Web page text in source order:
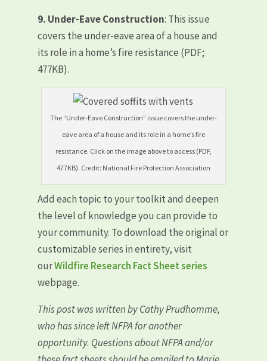
9. Under-Eave Construction: This issue
covers the under-eave area of a house and
its role in a home’s fire resistance (PDF;
477KB).
The “Under-Eave Construction” issue covers the under-
eave area of a house and its role in a home’s fire
resistance. Click on the image above to access (PDF,
477KB). Credit: National Fire Protection Association
Add each topic to your toolkit and deepen
the level of knowledge you can provide to
your community. To download the original or
customizable series in entirety, visit
ourWildfire Research Fact Sheet series
webpage.
This post was written by Cathy Prudhomme,
who has since left NFPA for another
opportunity. Questions about NFPA and/or